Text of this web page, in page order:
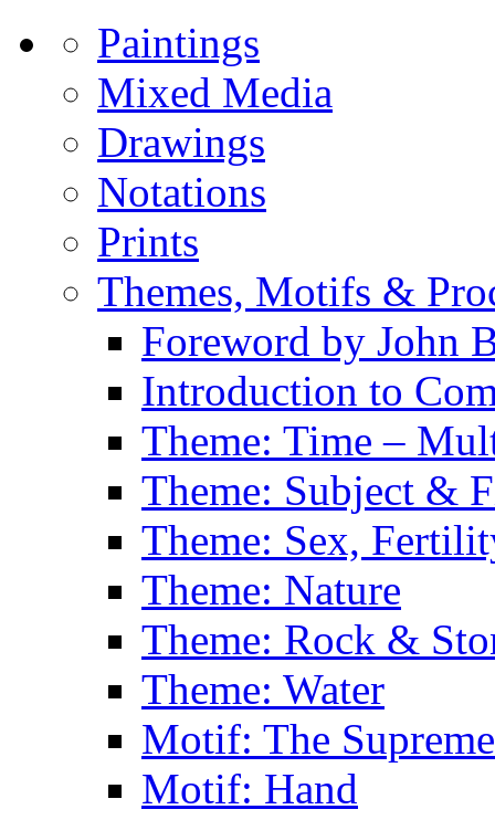
Paintings
Mixed Media
Drawings
Notations
Prints
Themes, Motifs &
Foreword by John
Introduction to
Theme: Time –
Theme: Subject &
Theme: Sex,
Theme: Nature
Theme: Rock &
Theme: Water
Motif: The
Motif: Hand